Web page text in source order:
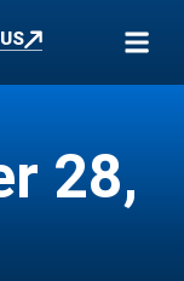
28,